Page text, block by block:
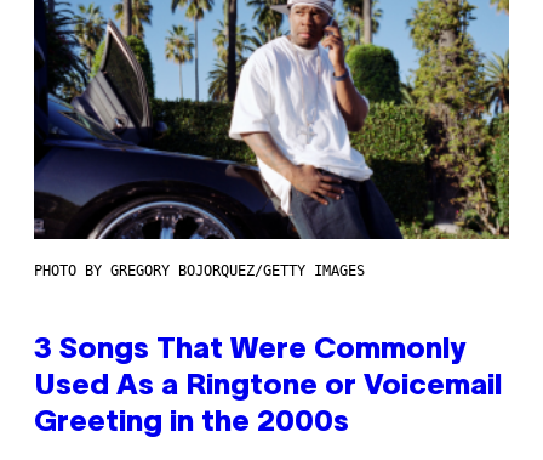
PHOTO BY GREGORY BOJORQUEZ/GETTY IMAGES
3 Songs That Were Commonly
Used As a Ringtone or Voicemail
Greeting in the 2000s